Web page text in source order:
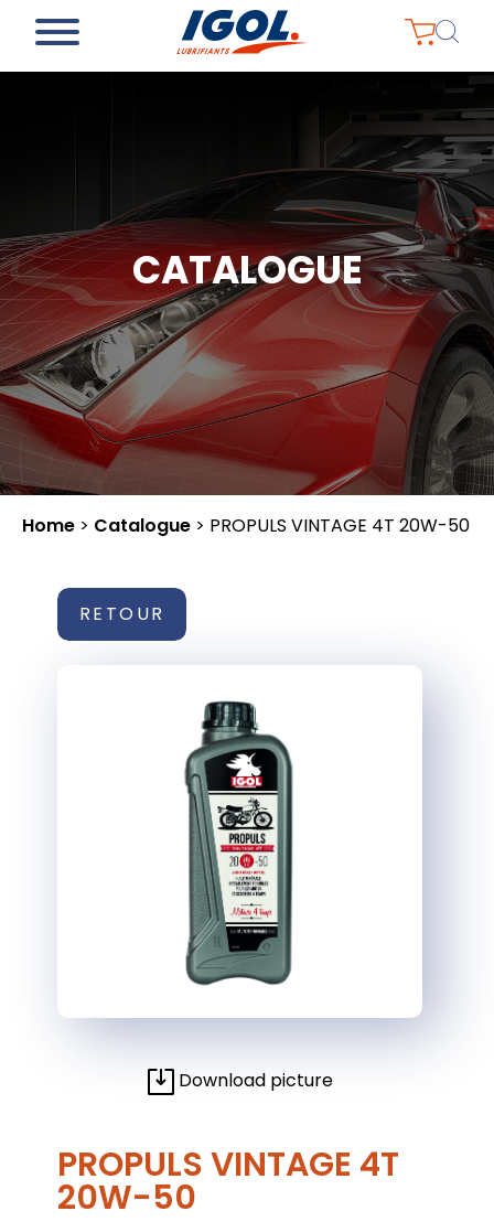
CATALOGUE
Home > Catalogue > PROPULS VINTAGE 4T 20W-50
RETOUR
Download picture
PROPULS VINTAGE 4T
20W-50